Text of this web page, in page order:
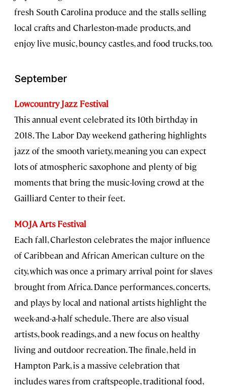
fresh South Carolina produce and the stalls selling
local crafts and Charleston-made products, and
enjoy live music, bouncy castles, and food trucks, too.
September
Lowcountry Jazz Festival
This annual event celebrated its 10th birthday in
2018. The Labor Day weekend gathering highlights
jazz of the smooth variety, meaning you can expect
lots of atmospheric saxophone and plenty of big
moments that bring the music-loving crowd at the
Gailliard Center to their feet.
MOJA Arts Festival
Each fall, Charleston celebrates the major influence
of Caribbean and African American culture on the
city, which was once a primary arrival point for slaves
brought from Africa. Dance performances, concerts,
and plays by local and national artists highlight the
week-and-a-half schedule. There are also visual
artists, book readings, and a new focus on healthy
living and outdoor recreation. The finale, held in
Hampton Park, is a massive celebration that
includes wares from craftspeople, traditional food,